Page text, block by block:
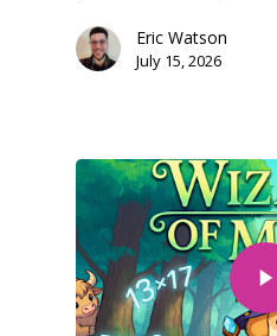
Eric Watson
July 15, 2026